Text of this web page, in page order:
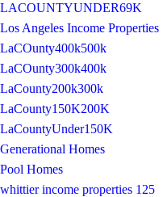
LACOUNTYUNDER69K
Los Angeles Income Properties
LaCOunty400k500k
LaCOunty300k400k
LaCounty200k300k
LaCounty150K200K
LaCountyUnder150K
Generational Homes
Pool Homes
whittier income properties 125